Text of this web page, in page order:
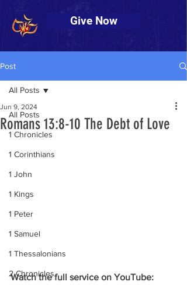
Give Now
Post
All Posts
1 Chronicles
1 Corinthians
1 John
1 Kings
1 Peter
1 Samuel
1 Thessalonians
2 Chronicles
All Posts
Romans 13:8-10 The Debt of Love
Jun 9, 2024
Watch the full service on YouTube: